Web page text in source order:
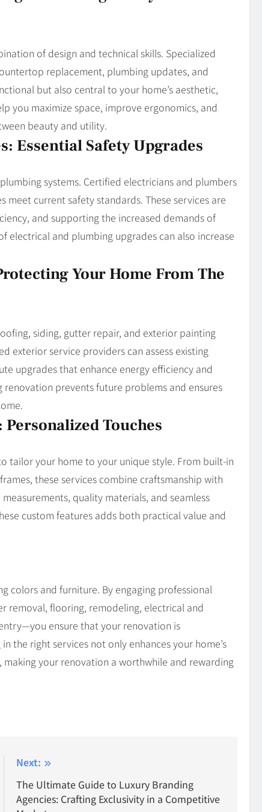
of design and technical skills. Specialized
replacement, plumbing updates, and
but also central to your home’s aesthetic,
you maximize space, improve ergonomics, and
beauty and utility.
Essential Safety Upgrades
systems. Certified electricians and plumbers
current safety standards. These services are
and supporting the increased demands of
electrical and plumbing upgrades can also increase
Your Home From The
siding, gutter repair, and exterior painting
exterior service providers can assess existing
upgrades that enhance energy efficiency and
prevents future problems and ensures
Touches
tailor your home to your unique style. From built-in
these services combine craftsmanship with
quality materials, and seamless
custom features adds both practical value and
colors and furniture. By engaging professional
removal, flooring, remodeling, electrical and
ensure that your renovation is
the right services not only enhances your home’s
your renovation a worthwhile and rewarding
Next:
The Ultimate Guide to Luxury Branding
Agencies: Crafting Exclusivity in a Competitive